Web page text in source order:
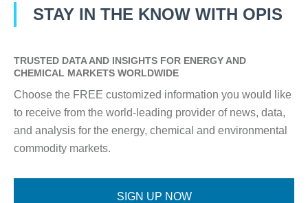
STAY IN THE KNOW WITH OPIS
TRUSTED DATA AND INSIGHTS FOR ENERGY AND
CHEMICAL MARKETS WORLDWIDE
Choose the FREE customized information you would like
to receive from the world-leading provider of news, data,
and analysis for the energy, chemical and environmental
commodity markets.
SIGN UP NOW